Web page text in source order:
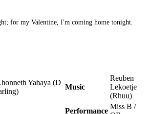
for my Valentine, I'm coming home tonight.
Yahaya (D
Music
Reuben
Lekoetje
(Rhuu)
Performance
Miss B /